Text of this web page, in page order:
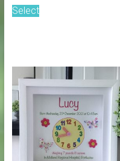
Selectproduct
may
be
chosen
on
product
page